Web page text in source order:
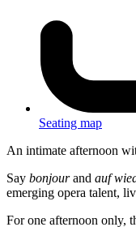
Seating map
An intimate afternoon
Say bonjourand auf
emerging opera talent,
For one afternoon only,